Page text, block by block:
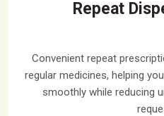
Repeat
Convenient repeat
regular medicines, helping
smoothly while reducing